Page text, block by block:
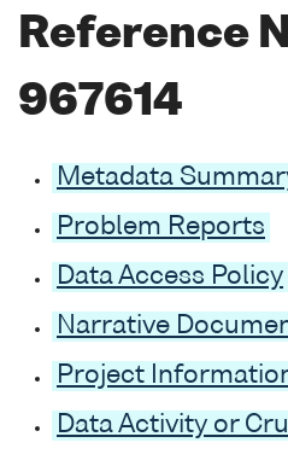
Reference
967614
Metadata
Problem Reports
Data Access Policy
Narrative
Project
Data Activity or